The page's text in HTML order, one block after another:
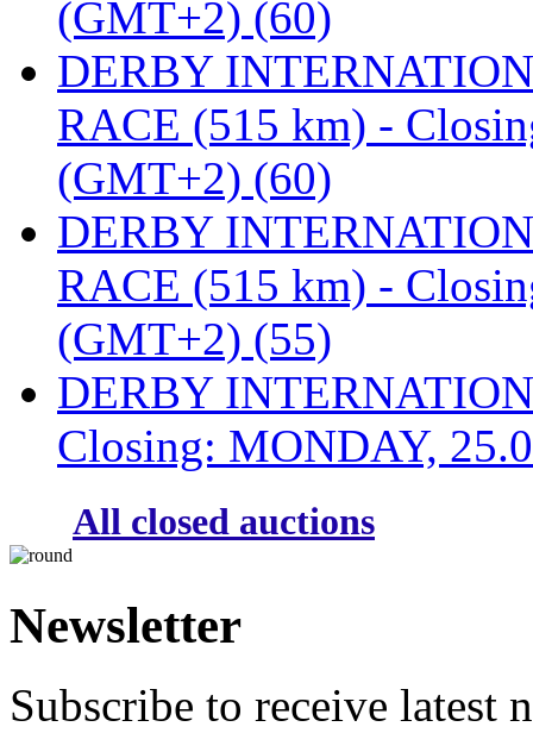
(GMT+2) (60)
DERBY
RACE (515 km) -
(GMT+2) (60)
DERBY
RACE (515 km) -
(GMT+2) (55)
DERBY
Closing: MONDAY,
All closed auctions
Newsletter
Subscribe to receive latest